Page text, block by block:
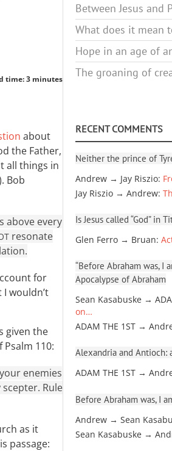
time: 3 minutes
about
the Father,
all things in
Bob
above every
resonate
for
wouldn’t
given the
Psalm 110:
enemies
Rule
as it
passage:
Between Jesus
What does it mean
Hope in an age of
The groaning of
RECENT COMMENTS
Neither the prince of
Andrew → Jay Riszio:
Jay Riszio → Andrew:
Is Jesus called “God” in
Glen Ferro → Bruan:
“Before Abraham was, I
Apocalypse of Abraham
Sean Kasabuske →
on…
ADAM THE 1ST →
Alexandria and
ADAM THE 1ST →
Before Abraham was, I
Andrew → Sean
Sean Kasabuske →